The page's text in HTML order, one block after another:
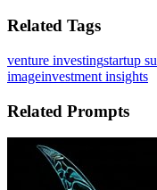
Related Tags
venture investingstartup
imageinvestment insights
Related Prompts